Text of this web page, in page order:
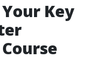
Key